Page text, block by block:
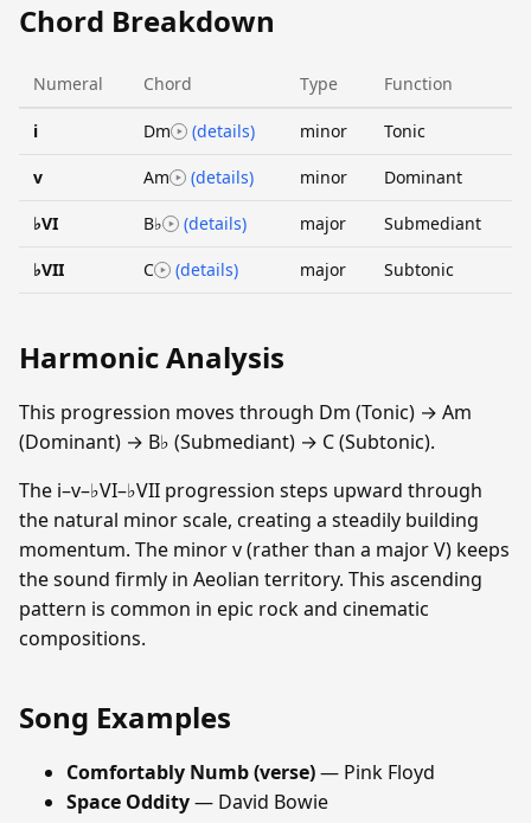
Chord Breakdown
Numeral Chord Type Function
i Dm (details) minor Tonic
v Am (details) minor Dominant
♭VI B♭ (details) major Submediant
♭VII C (details) major Subtonic
Harmonic Analysis
This progression moves through Dm (Tonic) → Am
(Dominant) → B♭ (Submediant) → C (Subtonic).
The i–v–♭VI–♭VII progression steps upward through
the natural minor scale, creating a steadily building
momentum. The minor v (rather than a major V) keeps
the sound firmly in Aeolian territory. This ascending
pattern is common in epic rock and cinematic
compositions.
Song Examples
Comfortably Numb (verse)— Pink Floyd
Space Oddity— David Bowie